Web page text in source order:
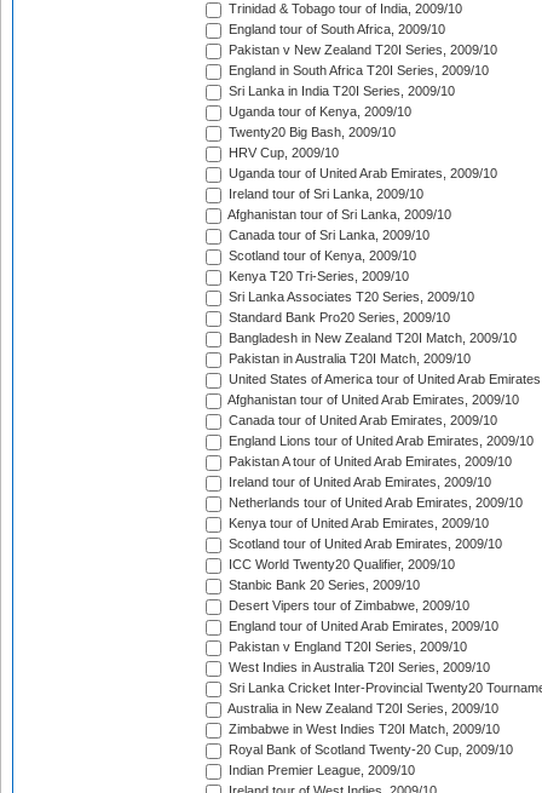
Trinidad & Tobago tour of India, 2009/10
England tour of South Africa, 2009/10
Pakistan v New Zealand T20I Series, 2009/10
England in South Africa T20I Series, 2009/10
Sri Lanka in India T20I Series, 2009/10
Uganda tour of Kenya, 2009/10
Twenty20 Big Bash, 2009/10
HRV Cup, 2009/10
Uganda tour of United Arab Emirates, 2009/10
Ireland tour of Sri Lanka, 2009/10
Afghanistan tour of Sri Lanka, 2009/10
Canada tour of Sri Lanka, 2009/10
Scotland tour of Kenya, 2009/10
Kenya T20 Tri-Series, 2009/10
Sri Lanka Associates T20 Series, 2009/10
Standard Bank Pro20 Series, 2009/10
Bangladesh in New Zealand T20I Match, 2009/10
Pakistan in Australia T20I Match, 2009/10
United States of America tour of United Arab
Afghanistan tour of United Arab Emirates, 2009/10
Canada tour of United Arab Emirates, 2009/10
England Lions tour of United Arab Emirates, 2009/10
Pakistan A tour of United Arab Emirates, 2009/10
Ireland tour of United Arab Emirates, 2009/10
Netherlands tour of United Arab Emirates, 2009/10
Kenya tour of United Arab Emirates, 2009/10
Scotland tour of United Arab Emirates, 2009/10
ICC World Twenty20 Qualifier, 2009/10
Stanbic Bank 20 Series, 2009/10
Desert Vipers tour of Zimbabwe, 2009/10
England tour of United Arab Emirates, 2009/10
Pakistan v England T20I Series, 2009/10
West Indies in Australia T20I Series, 2009/10
Sri Lanka Cricket Inter-Provincial Twenty20
Australia in New Zealand T20I Series, 2009/10
Zimbabwe in West Indies T20I Match, 2009/10
Royal Bank of Scotland Twenty-20 Cup, 2009/10
Indian Premier League, 2009/10